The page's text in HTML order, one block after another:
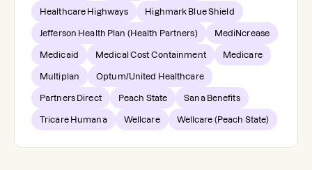
Healthcare Highways Highmark Blue Shield
Jefferson Health Plan (Health Partners) MediNcrease
Medicaid Medical Cost Containment Medicare
Multiplan Optum/United Healthcare
Partners Direct Peach State Sana Benefits
Tricare Humana Wellcare Wellcare (Peach State)